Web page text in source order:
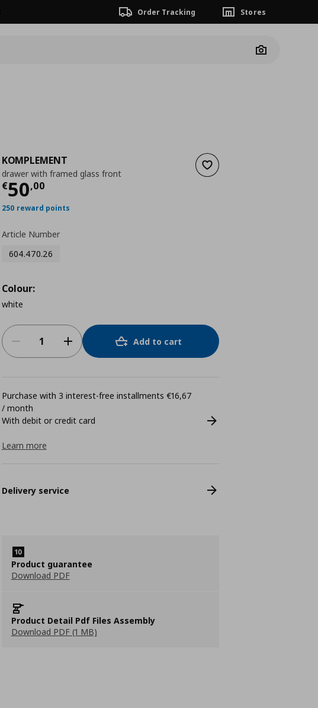
Order Tracking Stores
Camera
Add to wishlist
KOMPLEMENT
drawer with framed glass front
€50,00
Current price
250 reward points
Article Number
604.470.26
Colour:
white
Add to cart
Purchase with 3 interest-free installments €16,67
/ month
With debit or credit card
Learn more
Delivery service
Product guarantee
Download PDF
Product Detail Pdf Files Assembly
Download PDF (1 MB)